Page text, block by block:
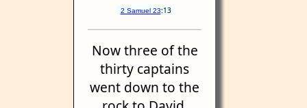
2 Samuel 23:13
Now three of the
thirty captains
went down to the